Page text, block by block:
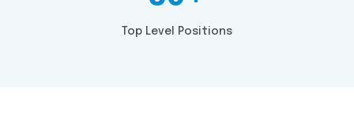
Top Level Positions